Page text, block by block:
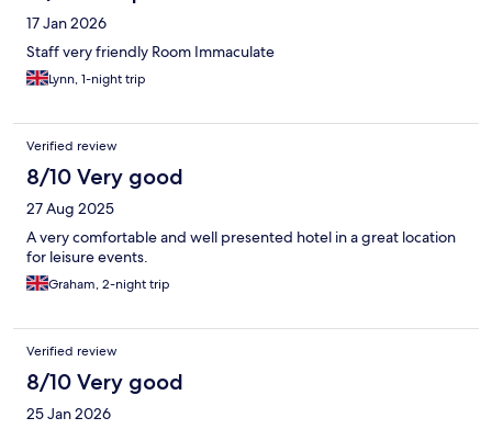
17 Jan 2026
Staff very friendly Room Immaculate
Lynn, 1-night trip
Verified review
8/10 Very good
27 Aug 2025
A very comfortable and well presented hotel in a great location
for leisure events.
Graham, 2-night trip
Verified review
8/10 Very good
25 Jan 2026